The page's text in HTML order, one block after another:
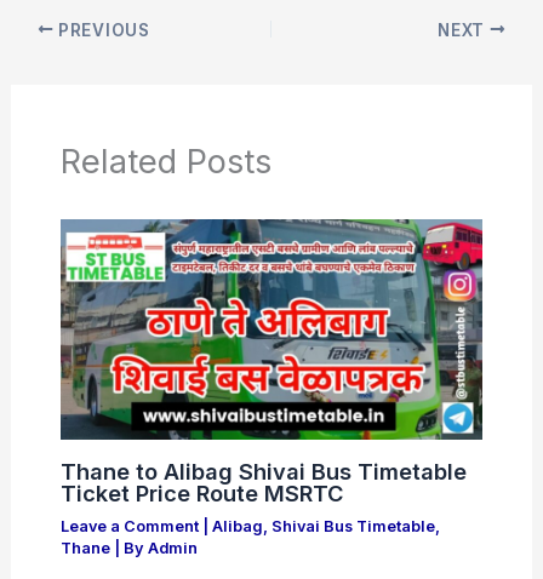
e
o
s
p
PREVIOUS NEXT
Related Posts
Thane to Alibag Shivai Bus Timetable
Ticket Price Route MSRTC
Leave a Comment Alibag, Shivai Bus Timetable,
Thane| By Admin